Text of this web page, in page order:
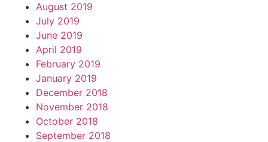
August 2019
July 2019
June 2019
April 2019
February 2019
January 2019
December 2018
November 2018
October 2018
September 2018